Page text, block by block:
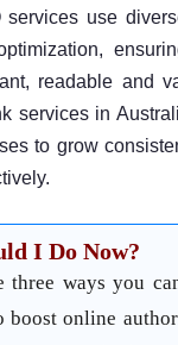
services use
readable and
services in
to grow
I Do Now?
three ways you
boost online